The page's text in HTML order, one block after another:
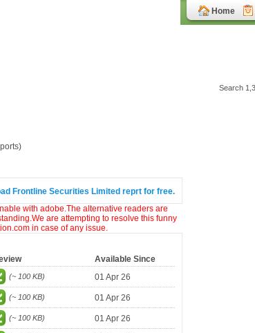
Home
Frontline Securities Limited reprt for free.
with adobe.The alternative readers are
are attempting to resolve this funny
in case of any issue.
Available Since
(~ 100 KB) 01 Apr 26
(~ 100 KB) 01 Apr 26
(~ 100 KB) 01 Apr 26